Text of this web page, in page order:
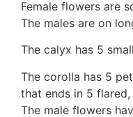
10 Moulds &
11. Rusts
12 Unidentified
Unidentified
Female flowers are
The males are on
The calyx has 5
The corolla has 5
that ends in 5
The male flowers